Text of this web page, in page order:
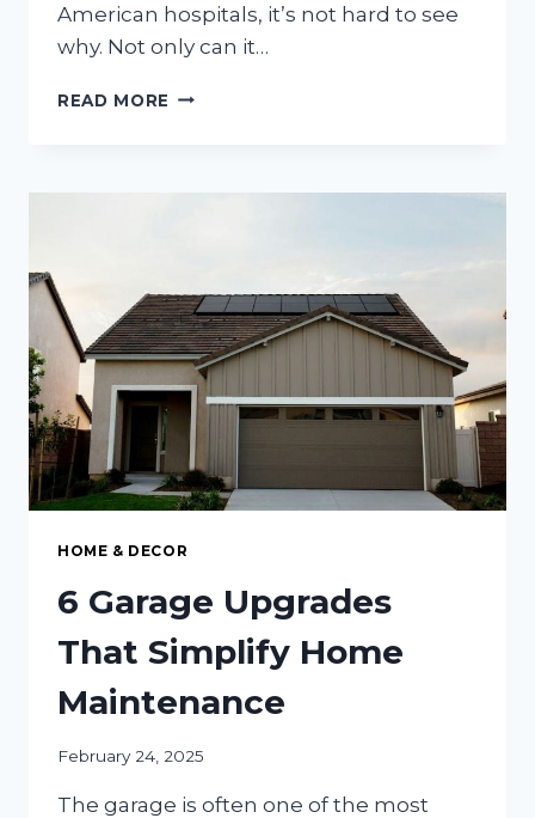
American hospitals, it’s not hard to see
why. Not only can it…
READ MORE IMPORTANT
COMFORTABLE
ENVIRONMENT
HOME & DECOR
6 Garage Upgrades
That Simplify Home
Maintenance
February 24, 2025
The garage is often one of the most